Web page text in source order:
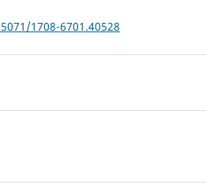
1708-6701.40528